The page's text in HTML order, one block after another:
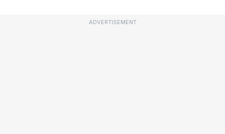
ADVERTISEMENT